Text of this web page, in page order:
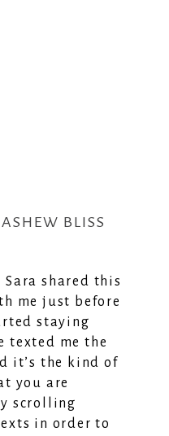
Sara shared this
me just before
staying
texted me the
it’s the kind of
you are
scrolling
in order to
BLISS